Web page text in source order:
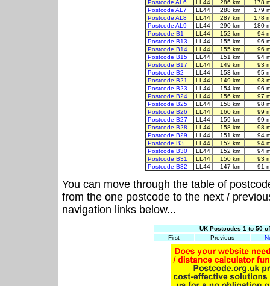
Postcode AL6
LL44 286 km
178
Postcode AL7
LL44 288 km
179
Postcode AL8
LL44 287 km
178
Postcode AL9
LL44 290 km
180
Postcode B1
LL44 152 km
94
Postcode B13
LL44 155 km
96
Postcode B14
LL44 155 km
96
Postcode B15
LL44 151 km
94
Postcode B17
LL44 149 km
93
Postcode B2
LL44 153 km
95
Postcode B21
LL44 149 km
93
Postcode B23
LL44 154 km
96
Postcode B24
LL44 156 km
97
Postcode B25
LL44 158 km
98
Postcode B26
LL44 160 km
99
Postcode B27
LL44 159 km
99
Postcode B28
LL44 158 km
98
Postcode B29
LL44 151 km
94
Postcode B3
LL44 152 km
94
Postcode B30
LL44 152 km
94
Postcode B31
LL44 150 km
93
Postcode B32
LL44 147 km 91
You can move through the table of
from the one postcode to the next /
navigation links below...
UK Postcodes 1 to 50
First
Previous